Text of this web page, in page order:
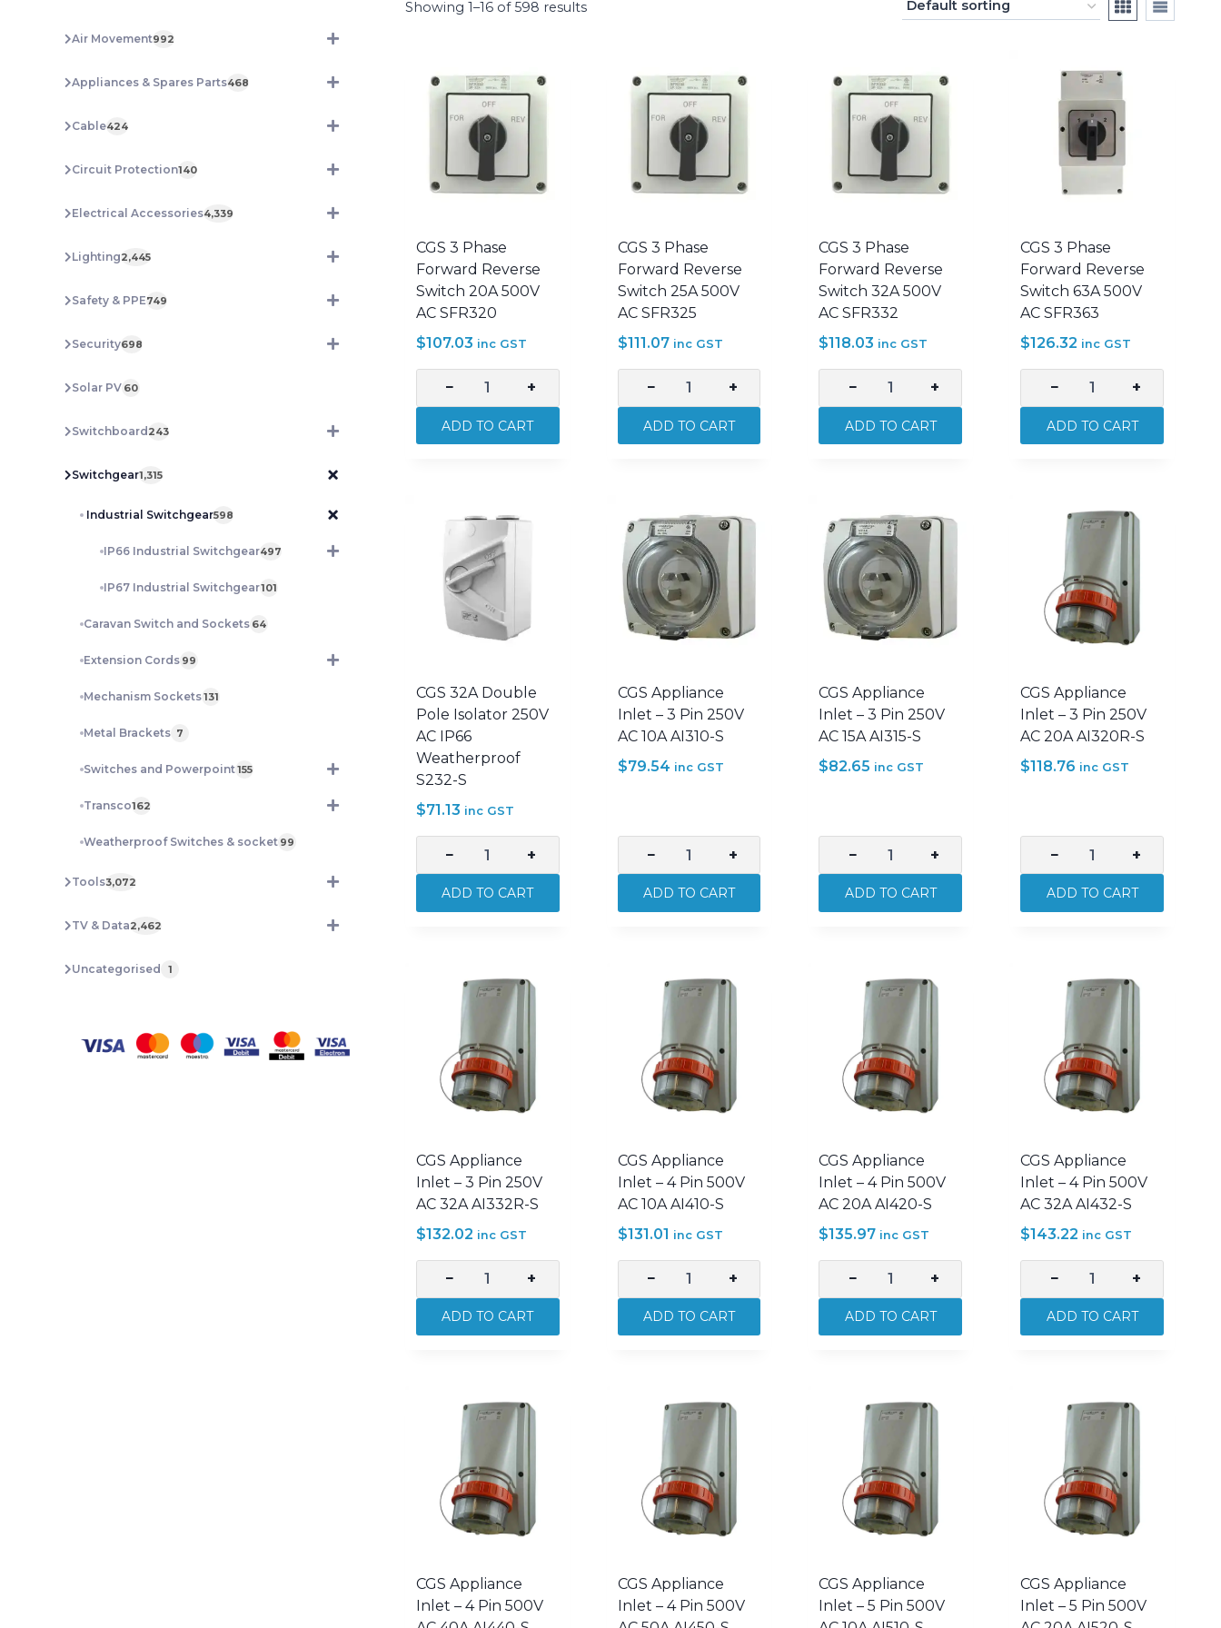
Showing 1–16 of 598 results
CGS 3 Phase
Forward Reverse
Switch 20A 500V
AC SFR320
$107.03 inc GST
−
CGS
3
Phase
Switch
20A
500V
AC
SFR320
quantity
+
ADD TO CART
CGS 3 Phase
Forward Reverse
Switch 25A 500V
AC SFR325
$111.07 inc GST
−
CGS
3
Phase
Switch
25A
500V
AC
SFR325
quantity
+
ADD TO CART
CGS 3 Phase
Forward Reverse
Switch 32A 500V
AC SFR332
$118.03 inc GST
−
CGS
3
Phase
Switch
32A
500V
AC
SFR332
quantity
+
ADD TO CART
CGS 3 Phase
Forward Reverse
Switch 63A 500V
AC SFR363
$126.32 inc GST
−
CGS
3
Phase
Switch
63A
500V
AC
SFR363
quantity
+
ADD TO CART
CGS 32A Double
Pole Isolator 250V
AC IP66
Weatherproof
S232-S
$71.13 inc GST
−
CGS
32A
Double
250V
AC
IP66
Weatherproof
S232-
S
quantity
+
ADD TO CART
CGS Appliance
Inlet – 3 Pin 250V
AC 10A AI310-S
$79.54 inc GST
−
CGS
Appliance
Inlet
Pin
250V
AC
10A
AI310-
S
quantity
+
ADD TO CART
CGS Appliance
Inlet – 3 Pin 250V
AC 15A AI315-S
$82.65 inc GST
−
CGS
Appliance
Inlet
Pin
250V
AC
15A
AI315-
S
quantity
+
ADD TO CART
CGS Appliance
Inlet – 3 Pin 250V
AC 20A AI320R-S
$118.76 inc GST
−
CGS
Appliance
Inlet
Pin
250V
AC
20A
AI320R-
S
quantity
+
ADD TO CART
CGS Appliance
Inlet – 3 Pin 250V
AC 32A AI332R-S
$132.02 inc GST
−
CGS
Appliance
Inlet
Pin
250V
AC
32A
AI332R-
S
quantity
+
ADD TO CART
CGS Appliance
Inlet – 4 Pin 500V
AC 10A AI410-S
$131.01 inc GST
−
CGS
Appliance
Inlet
Pin
500V
AC
10A
AI410-
S
quantity
+
ADD TO CART
CGS Appliance
Inlet – 4 Pin 500V
AC 20A AI420-S
$135.97 inc GST
−
CGS
Appliance
Inlet
Pin
500V
AC
20A
AI420-
S
quantity
+
ADD TO CART
CGS Appliance
Inlet – 4 Pin 500V
AC 32A AI432-S
$143.22 inc GST
−
CGS
Appliance
Inlet
Pin
500V
AC
32A
AI432-
S
quantity
+
ADD TO CART
CGS Appliance
Inlet – 4 Pin 500V
CGS Appliance
Inlet – 4 Pin 500V
CGS Appliance
Inlet – 5 Pin 500V
CGS Appliance
Inlet – 5 Pin 500V
Air Movement992
Appliances & Spares Parts468
Cable424
Circuit Protection140
Electrical Accessories4,339
Lighting2,445
Safety & PPE749
Security698
Solar PV 60
Switchboard243
Switchgear1,315
Industrial Switchgear598
IP66 Industrial Switchgear497
IP67 Industrial Switchgear101
Caravan Switch and Sockets 64
Extension Cords 99
Mechanism Sockets131
Metal Brackets 7
Switches and Powerpoint155
Transco162
Weatherproof Switches & socket 99
Tools3,072
TV & Data2,462
Uncategorised 1